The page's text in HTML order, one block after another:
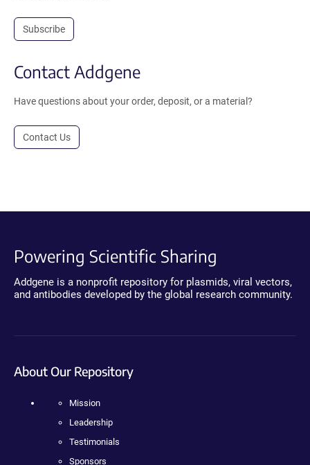
Subscribe
Contact Addgene
Have questions about your order, deposit, or a material?
Contact Us
Powering Scientific Sharing
Addgene is a nonprofit repository for plasmids, viral vectors,
and antibodies developed by the global research community.
About Our Repository
Mission
Leadership
Testimonials
Sponsors